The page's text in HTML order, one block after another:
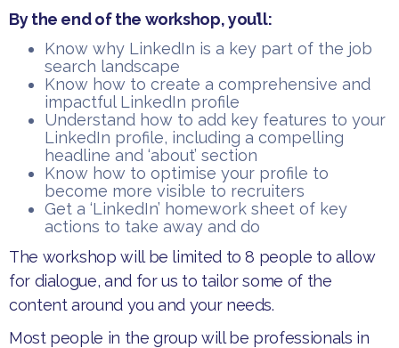
​By the end of the workshop, you’ll:
​Know why LinkedIn is a key part of the job
search landscape
​Know how to create a comprehensive and
impactful LinkedIn profile
​Understand how to add key features to your
LinkedIn profile, including a compelling
headline and ‘about’ section
​Know how to optimise your profile to
become more visible to recruiters
​Get a ‘LinkedIn’ homework sheet of key
actions to take away and do
​The workshop will be limited to 8 people to allow
for dialogue, and for us to tailor some of the
content around you and your needs.
​Most people in the group will be professionals in